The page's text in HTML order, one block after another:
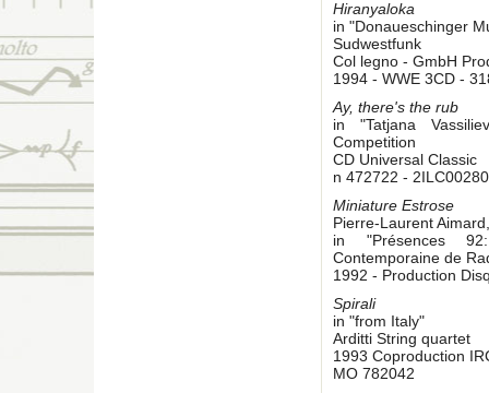
Hiranyaloka
in "Donaueschinger
Sudwestfunk
Col legno - GmbH
1994 - WWE 3CD -
Ay, there's the rub
in "Tatjana
Competition
CD Universal Classic
n 472722 - 2ILC00280
Miniature Estrose
Pierre-Laurent
in "Présences
Contemporaine de
1992 - Production
Spirali
in "from Italy"
Arditti String quartet
1993 Coproduction
MO 782042